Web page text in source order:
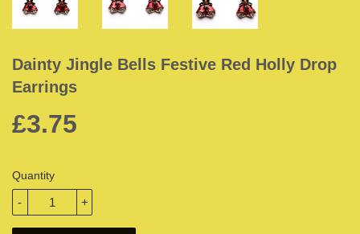
Dainty Jingle Bells Festive Red Holly Drop
Earrings
£3.75
Quantity
+
-